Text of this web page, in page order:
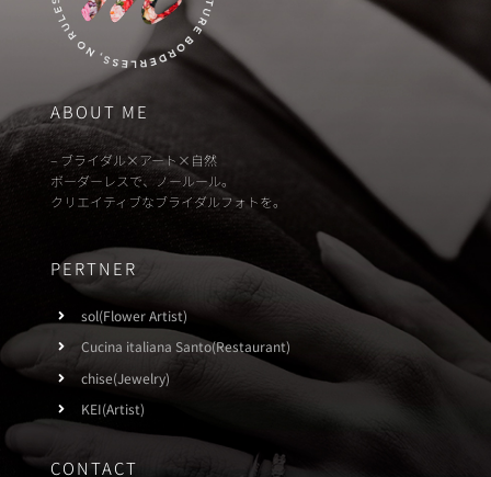
ABOUT ME
– ブライダル×アート×自然
ボーダーレスで、ノールール。
クリエイティブなブライダルフォトを。
PERTNER
sol(Flower Artist)
Cucina italiana Santo(Restaurant)
chise(Jewelry)
KEI(Artist)
CONTACT